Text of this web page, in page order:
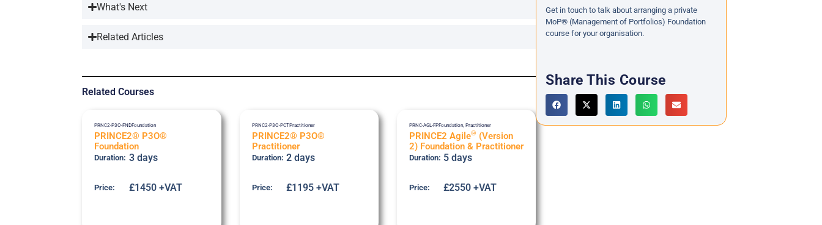
What's Next
Related Articles
Related Courses
PRNC2-P3O-FNDFoundation
PRINCE2® P3O®
Foundation
Duration: 3 days
Price: £1450 +VAT
PRNC2-P3O-PCTPractitioner
PRINCE2® P3O®
Practitioner
Duration: 2 days
Price: £1195 +VAT
PRNC-AGL-FPFoundation, Practitioner
PRINCE2 Agile® (Version
2) Foundation & Practitioner
Duration: 5 days
Price: £2550 +VAT
Get in touch to talk about arranging a private
MoP® (Management of Portfolios) Foundation
course for your organisation.
Share This Course